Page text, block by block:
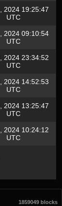
2024 19:25:47
UTC
2024 09:10:54
UTC
2024 23:34:52
UTC
2024 14:52:53
UTC
2024 13:25:47
UTC
2024 10:24:12
UTC
1859049 blocks